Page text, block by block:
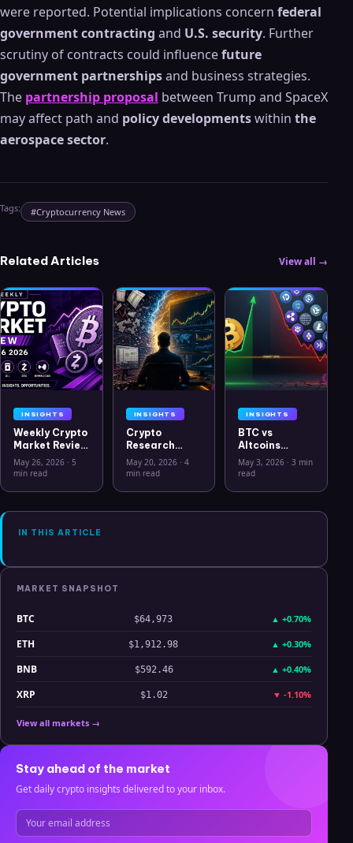
were reported. Potential implications concern federal
government contracting and U.S. security. Further
scrutiny of contracts could influencefuture
government partnershipsand business strategies.
The partnership proposal between Trump and SpaceX
may affect path and policy developmentswithin the
aerospace sector.
Tags: #Cryptocurrency News
Related Articles View all →
INSIGHTS
Weekly Crypto
Market Review
May 26 2026:
Bitcoin, Gold,
Hyperliquid
Analysis
May 26, 2026 · 5
min read
INSIGHTS
Crypto
Research
Workflow in
2026: From
Clarity
May 20, 2026· 4
min read
INSIGHTS
BTC vs
Altcoins
Correlation
Hits Lowest
July 2025
May 3, 2026 ·3 min
read
IN THIS ARTICLE
MARKET SNAPSHOT
BTC $64,973 ▲ +0.70%
ETH $1,912.98 ▲ +0.30%
BNB $592.46 ▲ +0.40%
XRP $1.02 ▼ -1.10%
View all markets →
Stay ahead of the market
Get daily crypto insights delivered to your inbox.